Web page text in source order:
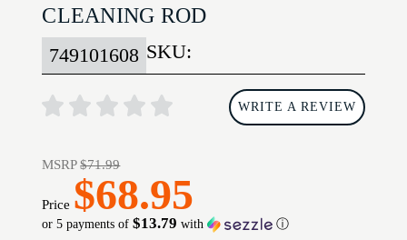
CLEANING ROD
SKU:
749101608
WRITE A REVIEW
MSRP$71.99
Price $68.95
or 5 payments of$13.79 with ⓘ